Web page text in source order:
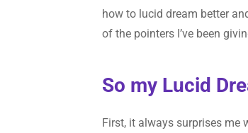
how to lucid dream better
of the pointers I’ve been
So my Lucid
First, it always surprises me